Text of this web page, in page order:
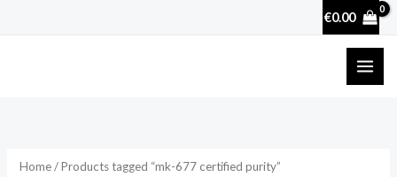
€0.00
Home/ Products tagged “mk-677 certified purity”